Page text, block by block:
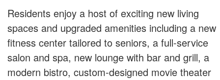
Residents enjoy a host of exciting new living
spaces and upgraded amenities including a new
fitness center tailored to seniors, a full-service
salon and spa, new lounge with bar and grill, a
modern bistro, custom-designed movie theater